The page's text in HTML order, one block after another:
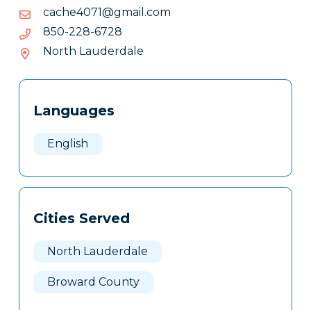
moc.liamg@1704ehcac
moc.liamg@1704ehcac
8276-822-058
8276-
822-
058
North Lauderdale
Tags
Clone
Languages
English
Cities Served
North Lauderdale
Broward County